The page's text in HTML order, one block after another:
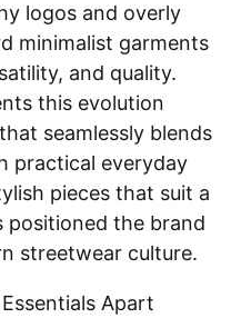
logos and overly
minimalist garments
and quality.
this evolution
seamlessly blends
practical everyday
pieces that suit a
positioned the brand
streetwear culture.
Apart